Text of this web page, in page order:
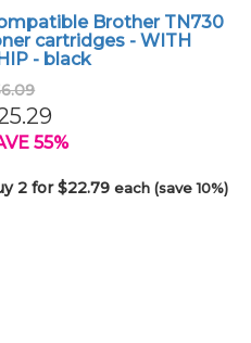
Brother TN730
cartridges - WITH
- black
55%
2 for $22.79each (save 10%)